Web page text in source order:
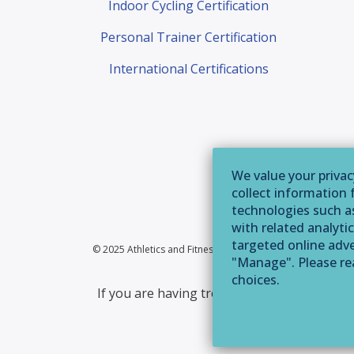
Indoor Cycling Certification
Personal Trainer Certification
International Certifications
© 2025 Athletics and Fitness Association of America |
If you are having trouble accessing this
We value your
collect information
technologies such
with related
targeted online
"Manage". Please
choices.